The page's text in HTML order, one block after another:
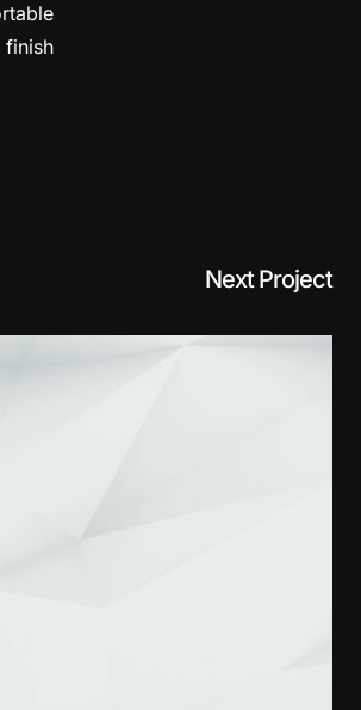
finish
Next Project